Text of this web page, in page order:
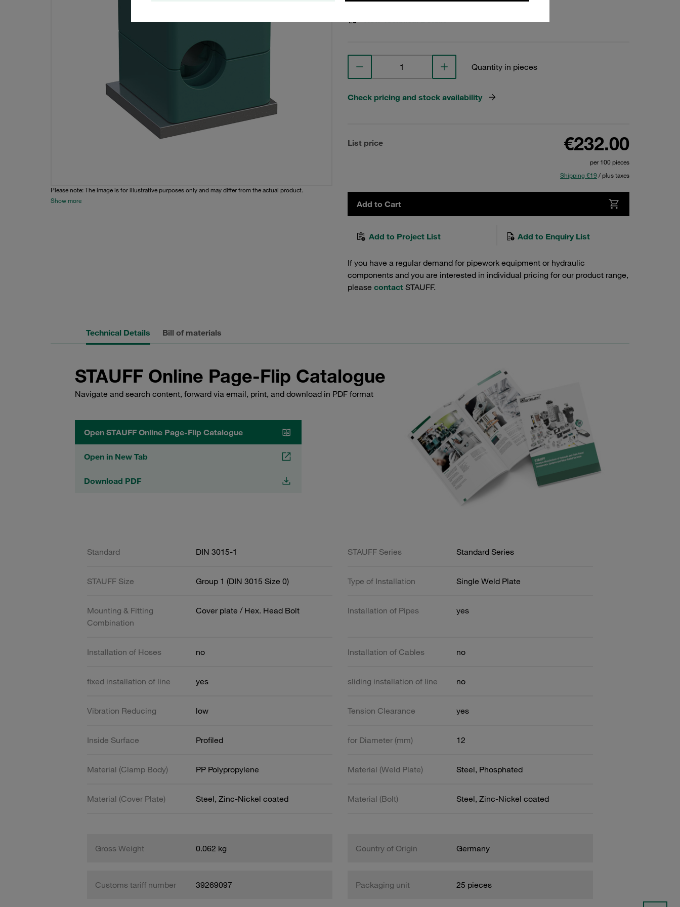
Please note: The image is for illustrative purposes only and may differ from the actual product.
Show more
View Technical Details
Quantity in pieces
Check pricing and stock availability
List price €232.00
per 100 pieces
Shipping €19 / plus taxes
Add to Cart
Add to Project List Add to Enquiry List
If you have a regular demand for pipework equipment or hydraulic
components and you are interested in individual pricing for our product range,
please contact STAUFF.
Technical Details Bill of materials
STAUFF Online Page-Flip Catalogue
Navigate and search content, forward via email, print, and download in PDF format
Open STAUFF Online Page-Flip Catalogue
Open in New Tab
Download PDF
Standard DIN 3015-1 STAUFF Series Standard Series
STAUFF Size Group 1 (DIN 3015 Size 0) Type of Installation Single Weld Plate
Mounting & Fitting
Combination
Cover plate / Hex. Head Bolt Installation of Pipes yes
Installation of Hoses no Installation of Cables no
fixed installation of line yes sliding installation of line no
Vibration Reducing low Tension Clearance yes
Inside Surface Profiled for Diameter (mm) 12
Material (Clamp Body) PP Polypropylene Material (Weld Plate) Steel, Phosphated
Material (Cover Plate) Steel, Zinc-Nickel coated Material (Bolt) Steel, Zinc-Nickel coated
Gross Weight 0.062 kg Country of Origin Germany
Customs tariff number 39269097 Packaging unit 25 pieces